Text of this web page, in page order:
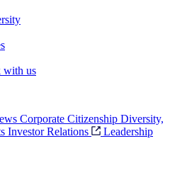
with us
Corporate Citizenship Diversity,
Investor Relations
Leadership